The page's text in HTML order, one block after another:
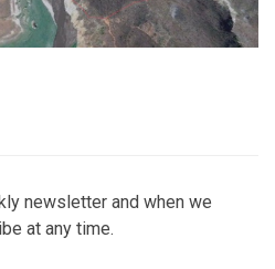
newsletter and when we
at any time.